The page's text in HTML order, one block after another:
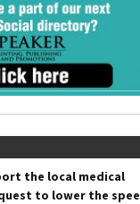
the local medical
to lower the